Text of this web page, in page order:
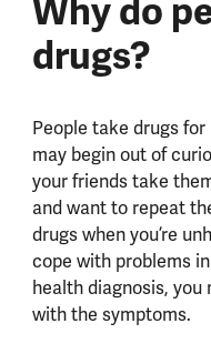
Why do
drugs?
People take drugs
may begin out of
your friends take
and want to repeat
drugs when you’re
cope with problems
health diagnosis, you
with the symptoms.